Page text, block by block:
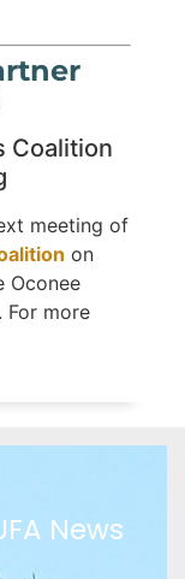
Coalition
meeting of
on
Oconee
For more
News